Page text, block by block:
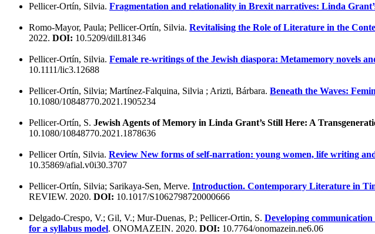
Pellicer-Ortín, Silvia. Fragmentation and relationality in Brexit narratives: Linda
Romo-Mayor, Paula; Pellicer-Ortín, Silvia. Revitalising the Role of Literature in the
2022. DOI: 10.5209/dill.81346
Pellicer-Ortín, Silvia. Female re-writings of the Jewish diaspora: Metamemory novels
10.1111/lic3.12688
Pellicer-Ortín, Silvia; Martínez-Falquina, Silvia ; Arizti, Bárbara. Beneath the Waves:
10.1080/10848770.2021.1905234
Pellicer-Ortín, S. Jewish Agents of Memory in Linda Grant’s Still Here: A
10.1080/10848770.2021.1878636
Pellicer Ortín, Silvia. Review New forms of self-narration: young women, life writing
10.35869/afial.v0i30.3707
Pellicer-Ortín, Silvia; Sarikaya-Sen, Merve. Introduction. Contemporary Literature in
REVIEW. 2020. DOI: 10.1017/S1062798720000666
Delgado-Crespo, V.; Gil, V.; Mur-Duenas, P.; Pellicer-Ortin, S. Developing
for a syllabus model. ONOMAZEIN. 2020. DOI: 10.7764/onomazein.ne6.06